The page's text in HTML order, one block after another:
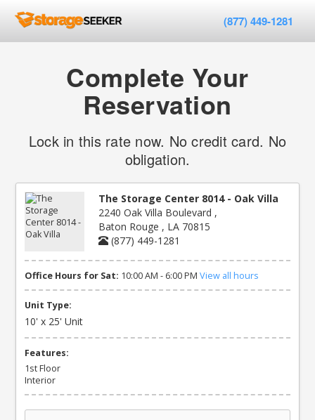
(877) 449-1281
Complete Your
Reservation
Lock in this rate now. No credit card. No
obligation.
The Storage Center 8014 - Oak Villa
2240 Oak Villa Boulevard ,
Baton Rouge , LA 70815
(877) 449-1281
Office Hours for Sat: 10:00 AM - 6:00 PM View all hours
Unit Type:
10' x 25' Unit
Features:
1st Floor
Interior